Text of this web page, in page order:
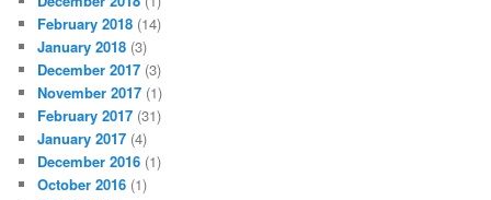
February 2018 (14)
January 2018 (3)
December 2017 (3)
November 2017 (1)
February 2017 (31)
January 2017 (4)
December 2016 (1)
October 2016 (1)